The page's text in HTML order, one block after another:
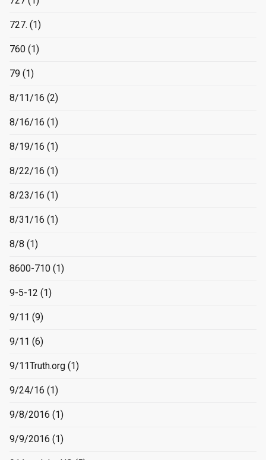
727. (1)
760 (1)
79 (1)
8/11/16 (2)
8/16/16 (1)
8/19/16 (1)
8/22/16 (1)
8/23/16 (1)
8/31/16 (1)
8/8 (1)
8600-710 (1)
9-5-12 (1)
9/11 (9)
9/11 (6)
9/11Truth.org (1)
9/24/16 (1)
9/8/2016 (1)
9/9/2016 (1)